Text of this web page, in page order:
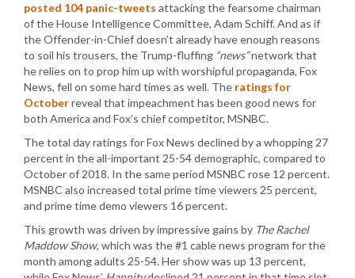
posted 104 panic-tweets attacking the fearsome chairman
of the House Intelligence Committee, Adam Schiff. And as if
the Offender-in-Chief doesn’t already have enough reasons
to soil his trousers, the Trump-fluffing “news”network that
he relies on to prop him up with worshipful propaganda, Fox
News, fell on some hard times as well. The ratings for
Octoberreveal that impeachment has been good news for
both America and Fox’s chief competitor, MSNBC.
The total day ratings for Fox News declined by a whopping 27
percent in the all-important 25-54 demographic, compared to
October of 2018. In the same period MSNBC rose 12 percent.
MSNBC also increased total prime time viewers 25 percent,
and prime time demo viewers 16 percent.
This growth was driven by impressive gains by The Rachel
Maddow Show, which was the #1 cable news program for the
month among adults 25-54. Her show was up 13 percent,